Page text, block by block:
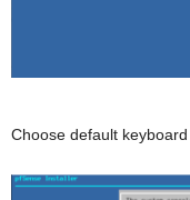
Choose default